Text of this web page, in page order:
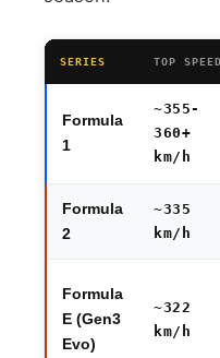
SERIES TOP SPEED
Formula
1
~355-
360+
km/h
Formula
2
~335
km/h
Formula
E (Gen3
Evo)
~322
km/h